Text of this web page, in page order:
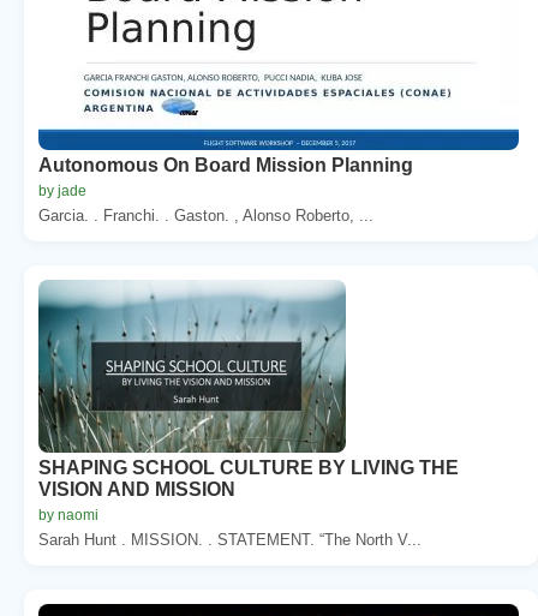
Autonomous On Board Mission Planning
by jade
Garcia. . Franchi. . Gaston. , Alonso Roberto, ...
SHAPING SCHOOL CULTURE BY LIVING THE
VISION AND MISSION
by naomi
Sarah Hunt . MISSION. . STATEMENT. “The North V...